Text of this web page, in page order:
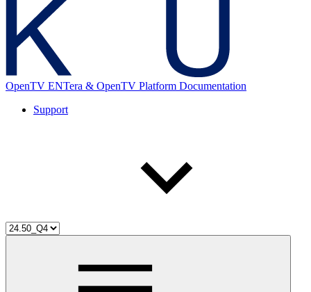
OpenTV ENTera & OpenTV Platform Documentation
Support